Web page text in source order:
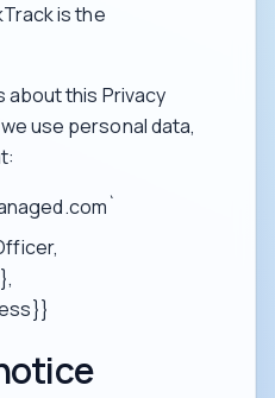
is the
about this Privacy
use personal data,